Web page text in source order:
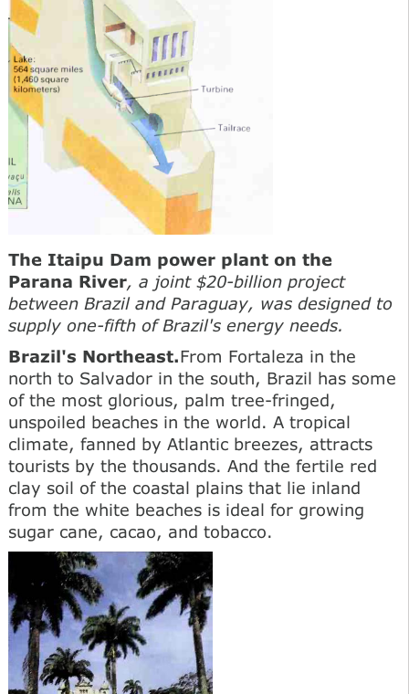
The Itaipu Dam power plant on the
Parana River, a joint $20-billion project
between Brazil and Paraguay, was designed to
supply one-fifth of Brazil's energy needs.
Brazil's Northeast.From Fortaleza in the
north to Salvador in the south, Brazil has some
of the most glorious, palm tree-fringed,
unspoiled beaches in the world. A tropical
climate, fanned by Atlantic breezes, attracts
tourists by the thousands. And the fertile red
clay soil of the coastal plains that lie inland
from the white beaches is ideal for growing
sugar cane, cacao, and tobacco.